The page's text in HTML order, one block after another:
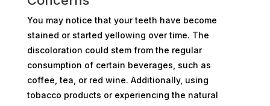
You may notice that your teeth have become
stained or started yellowing over time. The
discoloration could stem from the regular
consumption of certain beverages, such as
coffee, tea, or red wine. Additionally, using
tobacco products or experiencing the natural